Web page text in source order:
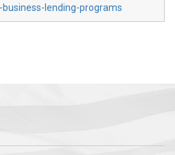
lending-programs